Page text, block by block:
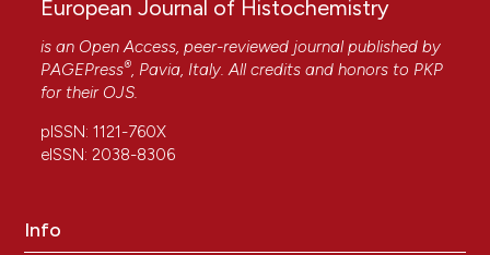
European Journal of Histochemistry
is an Open Access, peer-reviewed journal published by
PAGEPress®, Pavia, Italy. All credits and honors to PKP
for their OJS.
pISSN: 1121-760X
eISSN: 2038-8306
Info